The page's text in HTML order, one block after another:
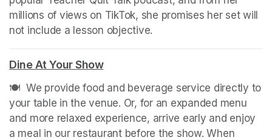
millions of views on TikTok, she promises her set will
not include a lesson objective.
Dine At Your Show(opens in a new tab)
🍽️  We provide food and beverage service directly to
your table in the venue. Or, for an expanded menu
and more relaxed experience, arrive early and enjoy
a meal in our restaurant before the show. When